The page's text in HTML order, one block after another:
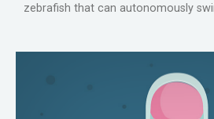
zebrafish that can autonomously